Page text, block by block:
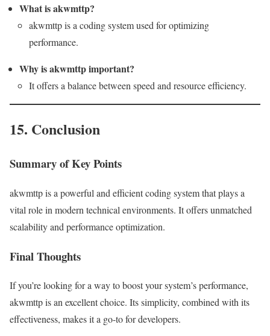
What is akwmttp?
akwmttp is a coding system used for optimizing
performance.
Why is akwmttp important?
It offers a balance between speed and resource efficiency.
15. Conclusion
Summary of Key Points
akwmttp is a powerful and efficient coding system that plays a
vital role in modern technical environments. It offers unmatched
scalability and performance optimization.
Final Thoughts
If you’re looking for a way to boost your system’s performance,
akwmttp is an excellent choice. Its simplicity, combined with its
effectiveness, makes it a go-to for developers.